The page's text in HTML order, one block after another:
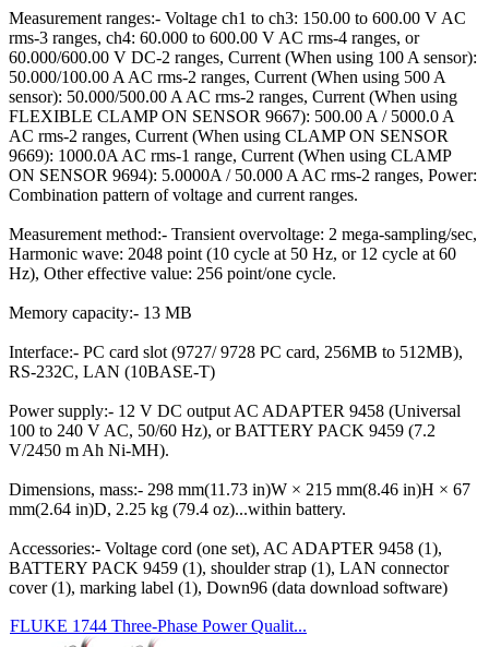
Measurement ranges:- Voltage ch1 to ch3: 150.00 to 600.00 V AC
rms-3 ranges, ch4: 60.000 to 600.00 V AC rms-4 ranges, or
60.000/600.00 V DC-2 ranges, Current (When using 100 A sensor):
50.000/100.00 A AC rms-2 ranges, Current (When using 500 A
sensor): 50.000/500.00 A AC rms-2 ranges, Current (When using
FLEXIBLE CLAMP ON SENSOR 9667): 500.00 A / 5000.0 A
AC rms-2 ranges, Current (When using CLAMP ON SENSOR
9669): 1000.0A AC rms-1 range, Current (When using CLAMP
ON SENSOR 9694): 5.0000A / 50.000 A AC rms-2 ranges, Power:
Combination pattern of voltage and current ranges.
Measurement method:- Transient overvoltage: 2 mega-sampling/sec,
Harmonic wave: 2048 point (10 cycle at 50 Hz, or 12 cycle at 60
Hz), Other effective value: 256 point/one cycle.
Memory capacity:- 13 MB
Interface:- PC card slot (9727/ 9728 PC card, 256MB to 512MB),
RS-232C, LAN (10BASE-T)
Power supply:- 12 V DC output AC ADAPTER 9458 (Universal
100 to 240 V AC, 50/60 Hz), or BATTERY PACK 9459 (7.2
V/2450 m Ah Ni-MH).
Dimensions, mass:- 298 mm(11.73 in)W × 215 mm(8.46 in)H × 67
mm(2.64 in)D, 2.25 kg (79.4 oz)...within battery.
Accessories:- Voltage cord (one set), AC ADAPTER 9458 (1),
BATTERY PACK 9459 (1), shoulder strap (1), LAN connector
cover (1), marking label (1), Down96 (data download software)
FLUKE 1744 Three-Phase Power Qualit...